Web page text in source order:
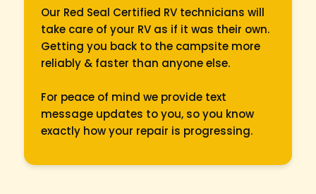
Our Red Seal Certified RV technicians will
take care of your RV as if it was their own.
Getting you back to the campsite more
reliably & faster than anyone else.
For peace of mind we provide text
message updates to you, so you know
exactly how your repair is progressing.